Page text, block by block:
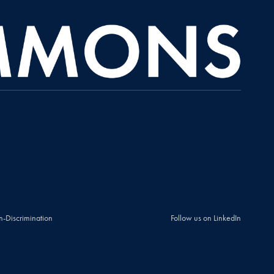
Discrimination Follow us on LinkedIn